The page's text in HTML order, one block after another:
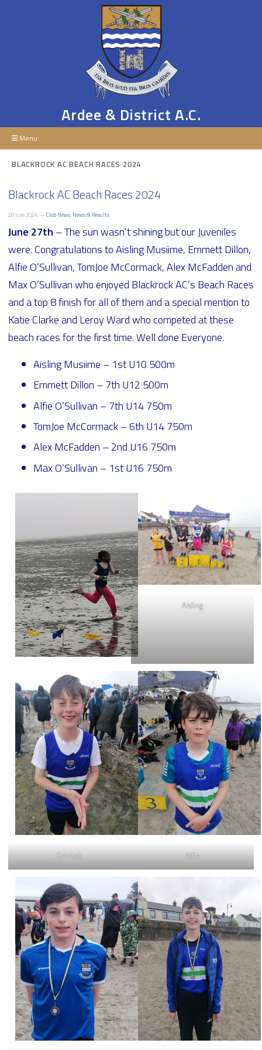
Ardee & District A.C.
Menu
BLACKROCK AC BEACH RACES 2024
Blackrock AC Beach Races 2024
28 June 2024 — Club News, News & Results
June 27th – The sun wasn’t shining but our Juveniles
were. Congratulations to Aisling Musiime, Emmett Dillon,
Alfie O’Sullivan, TomJoe McCormack, Alex McFadden and
Max O’Sullivan who enjoyed Blackrock AC’s Beach Races
and a top 8 finish for all of them and a special mention to
Katie Clarke and Leroy Ward who competed at these
beach races for the first time. Well done Everyone.
Aisling Musiime – 1st U10 500m
Emmett Dillon – 7th U12 500m
Alfie O’Sullivan – 7th U14 750m
TomJoe McCormack – 6th U14 750m
Alex McFadden – 2nd U16 750m
Max O’Sullivan – 1st U16 750m
Aisling
Emmett Alfie